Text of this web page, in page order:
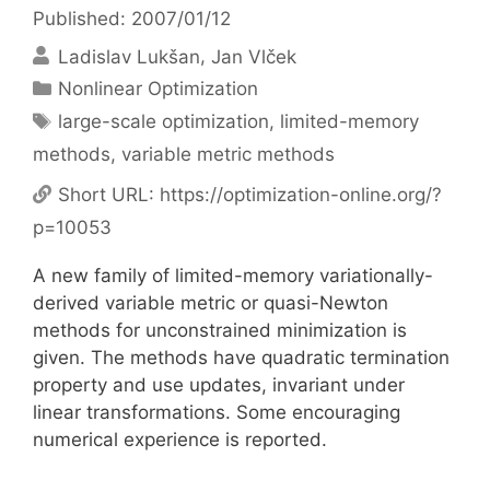
Published: 2007/01/12
Ladislav Lukšan Jan Vlček
Categories
Nonlinear Optimization
Tags
large-scale optimization, limited-memory
methods, variable metric methods
Short URL: https://optimization-online.org/?
p=10053
A new family of limited-memory variationally-
derived variable metric or quasi-Newton
methods for unconstrained minimization is
given. The methods have quadratic termination
property and use updates, invariant under
linear transformations. Some encouraging
numerical experience is reported.